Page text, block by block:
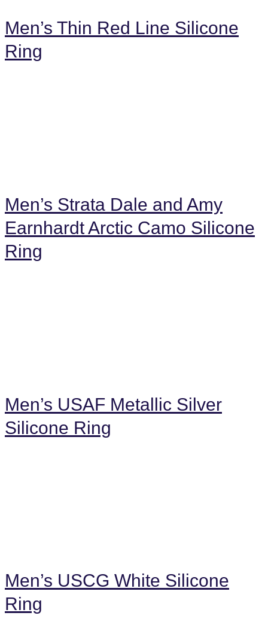
Men’s Thin Red Line Silicone
Ring
Men’s Strata Dale and Amy
Earnhardt Arctic Camo Silicone
Ring
Men’s USAF Metallic Silver
Silicone Ring
Men’s USCG White Silicone
Ring